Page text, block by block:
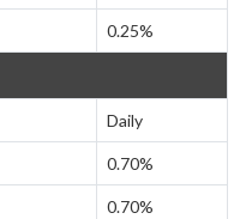
0.25%
Daily
0.70%
0.70%